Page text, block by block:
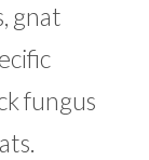
gnat
fungus